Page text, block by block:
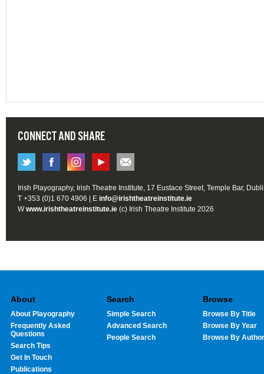
CONNECT AND SHARE
Irish Playography, Irish Theatre Institute, 17 Eustace Street, Temple Bar,
T +353 (0)1 670 4906 | E info@irishtheatreinstitute.ie
Wwww.irishtheatreinstitute.ie (c) Irish Theatre Institute 2026
About
About Playography
Frequently Asked
Questions
Search Tips
Get In Touch
Publications
Search
Simple Search
Advanced Search
People Search
Browse
Browse By Title
Browse By Year
Browse By Author